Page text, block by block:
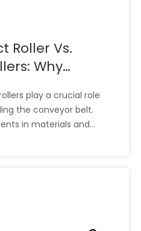
Roller Vs.
Why
Conveyor
play a crucial role
the conveyor belt.
in materials and
rollers cannot
the fundamental
reliability, reduce